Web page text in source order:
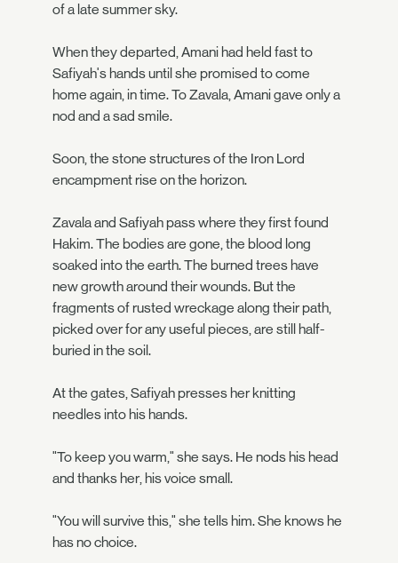
of a late summer sky.
When they departed, Amani had held fast to
Safiyah's hands until she promised to come
home again, in time. To Zavala, Amani gave only a
nod and a sad smile.
Soon, the stone structures of the Iron Lord
encampment rise on the horizon.
Zavala and Safiyah pass where they first found
Hakim. The bodies are gone, the blood long
soaked into the earth. The burned trees have
new growth around their wounds. But the
fragments of rusted wreckage along their path,
picked over for any useful pieces, are still half-
buried in the soil.
At the gates, Safiyah presses her knitting
needles into his hands.
"To keep you warm," she says. He nods his head
and thanks her, his voice small.
"You will survive this," she tells him. She knows he
has no choice.